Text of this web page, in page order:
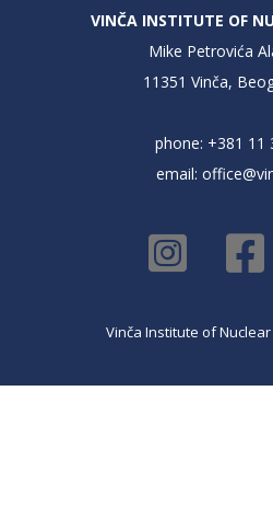
VINČA INSTITUTE OF
Mike Petrovića
11351 Vinča,
phone: +381 11
email:
Vinča Institute of